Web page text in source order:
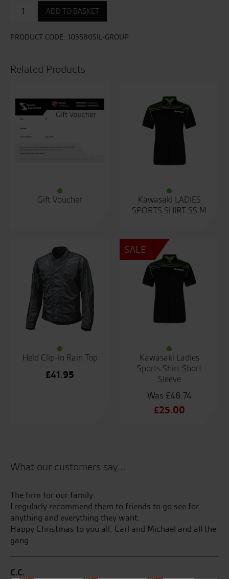
Pro
Series
CE
Jean
ADD TO BASKET
PRODUCT CODE: 103580SIL-GROUP
Related Products
Gift Voucher
Kawasaki LADIES
SPORTS SHIRT SS M
Held Clip-In Rain Top
£41.95
SALE
Kawasaki Ladies
Sports Shirt Short
Sleeve
£48.74
Original
£25.00
What our customers say...
The firm for our family.
I regularly recommend them to friends to go see for
anything and everything they want.
Happy Christmas to you all, Carl and Michael and all the
gang.
C.C.